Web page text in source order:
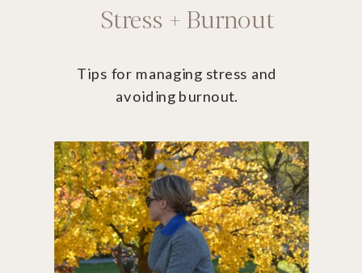
Stress + Burnout
Tips for managing stress and
avoiding burnout.